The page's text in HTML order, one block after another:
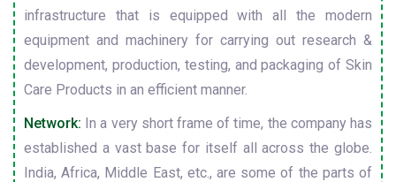
infrastructure that is equipped with all the modern
equipment and machinery for carrying out research &
development, production, testing, and packaging of Skin
Care Products in an efficient manner.
Network: In a very short frame of time, the company has
established a vast base for itself all across the globe.
India, Africa, Middle East, etc., are some of the parts of